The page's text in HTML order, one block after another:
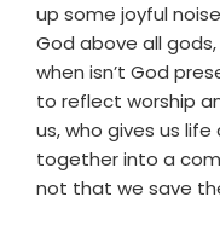
up some joyful
God above all
when isn’t God
to reflect worship
us, who gives us
together into a
not that we save